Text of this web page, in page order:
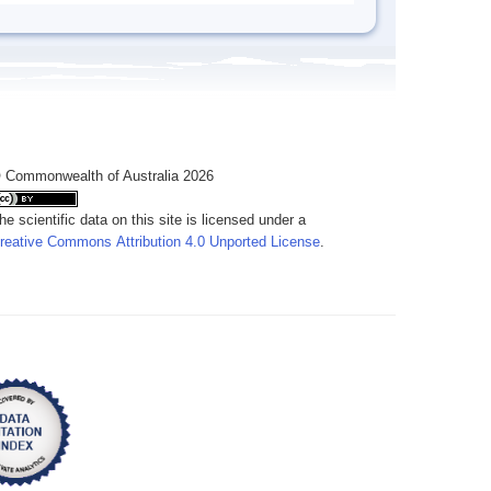
of Australia 2026
scientific data on this site is licensed under a
Commons Attribution 4.0 Unported License.